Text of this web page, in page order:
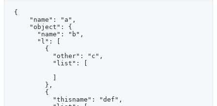
{
    "name": "a",
    "object": {
      "name": "b",
      "l": [
        {
          "other": "c",
          "list": [
        },
        {
          "thisname": "def",